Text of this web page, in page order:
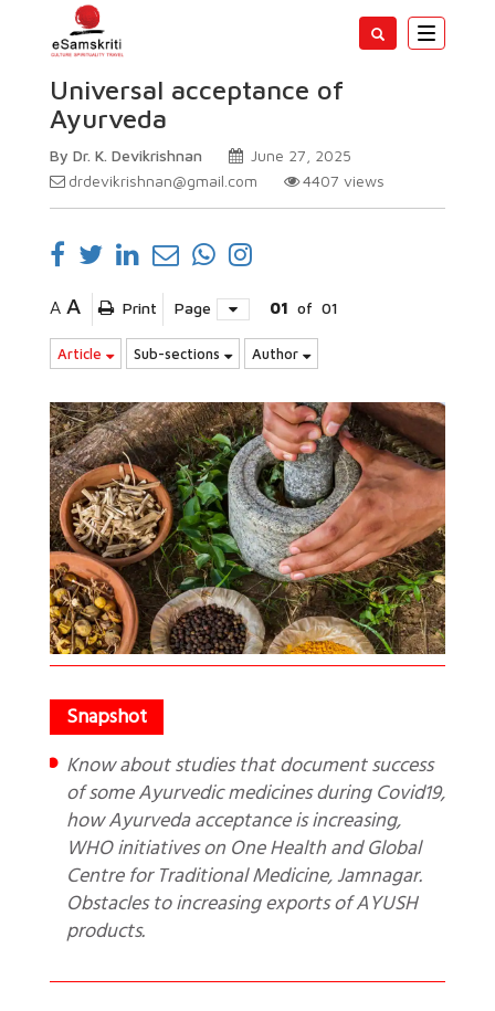
Toggle
Universal acceptance of
Ayurveda
By Dr. K. Devikrishnan
June 27, 2025
drdevikrishnan@gmail.com
4407 views
A A Print Page 01 of 01
Article Sub-sections Author
Know about studies that document success
of some Ayurvedic medicines during Covid19,
how Ayurveda acceptance is increasing,
WHO initiatives on One Health and Global
Centre for Traditional Medicine, Jamnagar.
Obstacles to increasing exports of AYUSH
products.